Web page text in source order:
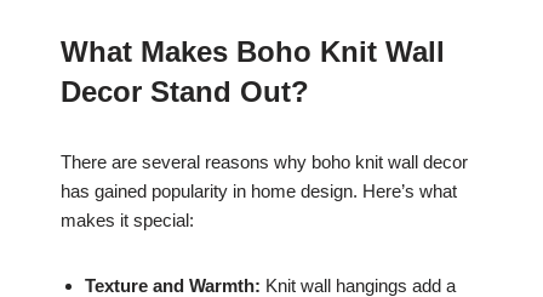
What Makes Boho Knit Wall
Decor Stand Out?
There are several reasons why boho knit wall decor
has gained popularity in home design. Here’s what
makes it special:
Texture and Warmth: Knit wall hangings add a